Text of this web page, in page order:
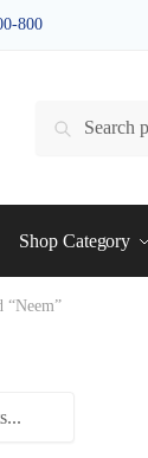
800
Search
Shop Category
“Neem”